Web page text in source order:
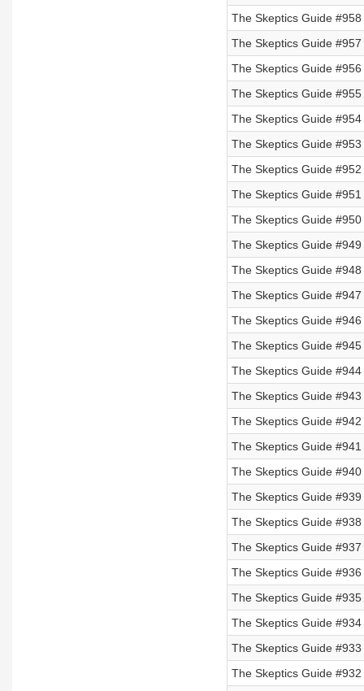
The Skeptics Guide
The Skeptics Guide
The Skeptics Guide
The Skeptics Guide
The Skeptics Guide
The Skeptics Guide
The Skeptics Guide
The Skeptics Guide
The Skeptics Guide
The Skeptics Guide
The Skeptics Guide
The Skeptics Guide
The Skeptics Guide
The Skeptics Guide
The Skeptics Guide
The Skeptics Guide
The Skeptics Guide
The Skeptics Guide
The Skeptics Guide
The Skeptics Guide
The Skeptics Guide
The Skeptics Guide
The Skeptics Guide
The Skeptics Guide
The Skeptics Guide
The Skeptics Guide
The Skeptics Guide